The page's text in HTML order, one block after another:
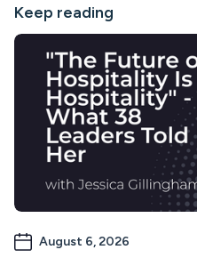
Keep reading
August 6, 2026